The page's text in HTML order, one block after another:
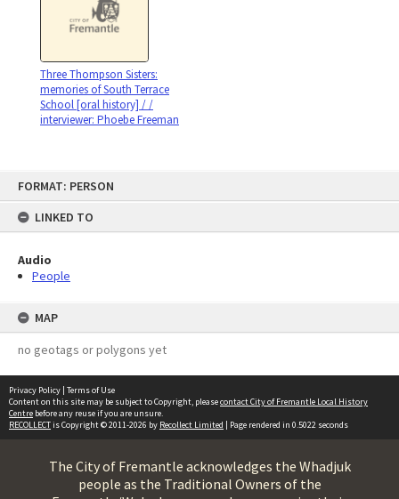
FORMAT: PERSON
LINKED TO
Audio
People
MAP
no geotags or polygons yet
Three Thompson Sisters:
memories of South Terrace
School [oral history] / /
interviewer: Phoebe Freeman
Privacy Policy | Terms of Use
Content on this site may be subject to Copyright, pleasecontact City of Fremantle Local History
Centre before any reuse if you are unsure.
RECOLLECTis Copyright © 2011-2026 by Recollect Limited | Page rendered in 0.5022 seconds
The City of Fremantle acknowledges the Whadjuk
people as the Traditional Owners of the